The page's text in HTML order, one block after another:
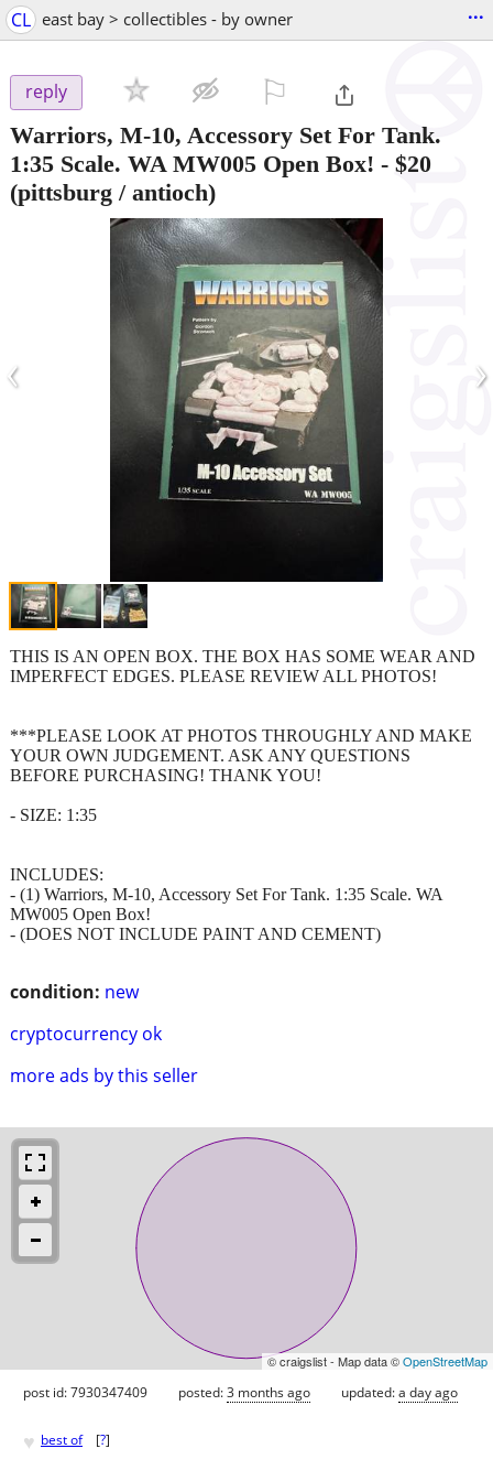
CL east bay > collectibles - by owner ...
reply
Warriors, M-10, Accessory Set For Tank.
1:35 Scale. WA MW005 Open Box! - $20
(pittsburg / antioch)
‹ ›
condition: new
cryptocurrency ok
more ads by this seller
THIS IS AN OPEN BOX. THE BOX HAS SOME WEAR AND
IMPERFECT EDGES. PLEASE REVIEW ALL PHOTOS!
***PLEASE LOOK AT PHOTOS THROUGHLY AND MAKE
YOUR OWN JUDGEMENT. ASK ANY QUESTIONS
BEFORE PURCHASING! THANK YOU!
- SIZE: 1:35
INCLUDES:
- (1) Warriors, M-10, Accessory Set For Tank. 1:35 Scale. WA
MW005 Open Box!
- (DOES NOT INCLUDE PAINT AND CEMENT)
© craigslist - Map data ©OpenStreetMap
post id: 7930347409 posted:3 months ago updated:a day ago
♥ best of [?]